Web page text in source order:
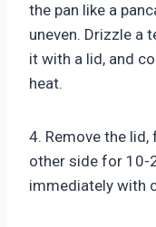
the pan like a
uneven. Drizzle a
it with a lid, and
heat.
4. Remove the
other side for 10-
immediately with